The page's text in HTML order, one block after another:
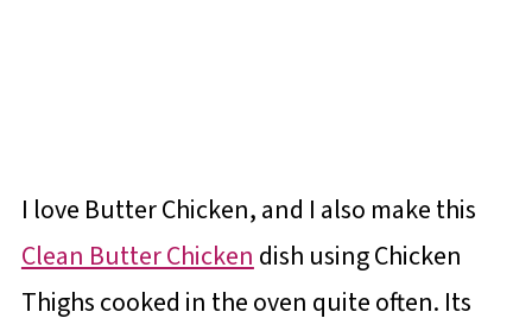
I love Butter Chicken, and I also make this
Clean Butter Chicken dish using Chicken
Thighs cooked in the oven quite often. Its